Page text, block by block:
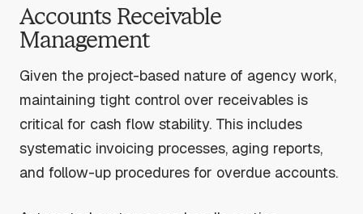
Accounts Receivable
Management
Given the project-based nature of agency work,
maintaining tight control over receivables is
critical for cash flow stability. This includes
systematic invoicing processes, aging reports,
and follow-up procedures for overdue accounts.